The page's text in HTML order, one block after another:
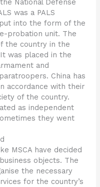
National Defense
was a PALS
into the form of the
probation unit. The
the country in the
was placed in the
and
China has
accordance with their
of the country.
as independent
they went
MSCA have decided
objects. The
the necessary
for the country’s